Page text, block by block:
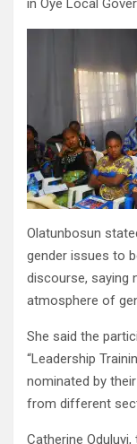
in Oye Local
Olatunbosun
gender issues to
discourse, saying
atmosphere of
She said the
“Leadership
nominated by
from different
Catherine